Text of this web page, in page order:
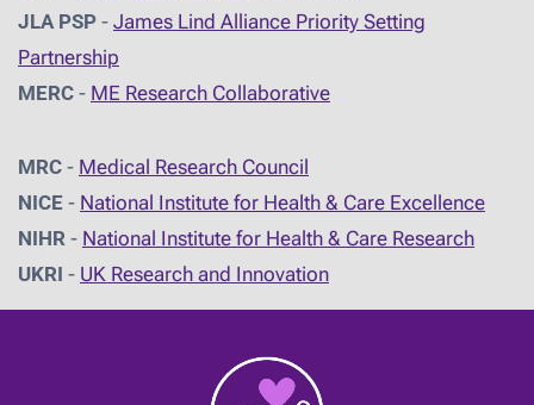
JLA PSP - James Lind Alliance Priority Setting
Partnership
MERC - ME Research Collaborative
MRC - Medical Research Council
NICE - National Institute for Health & Care Excellence
NIHR - National Institute for Health & Care Research
UKRI - UK Research and Innovation